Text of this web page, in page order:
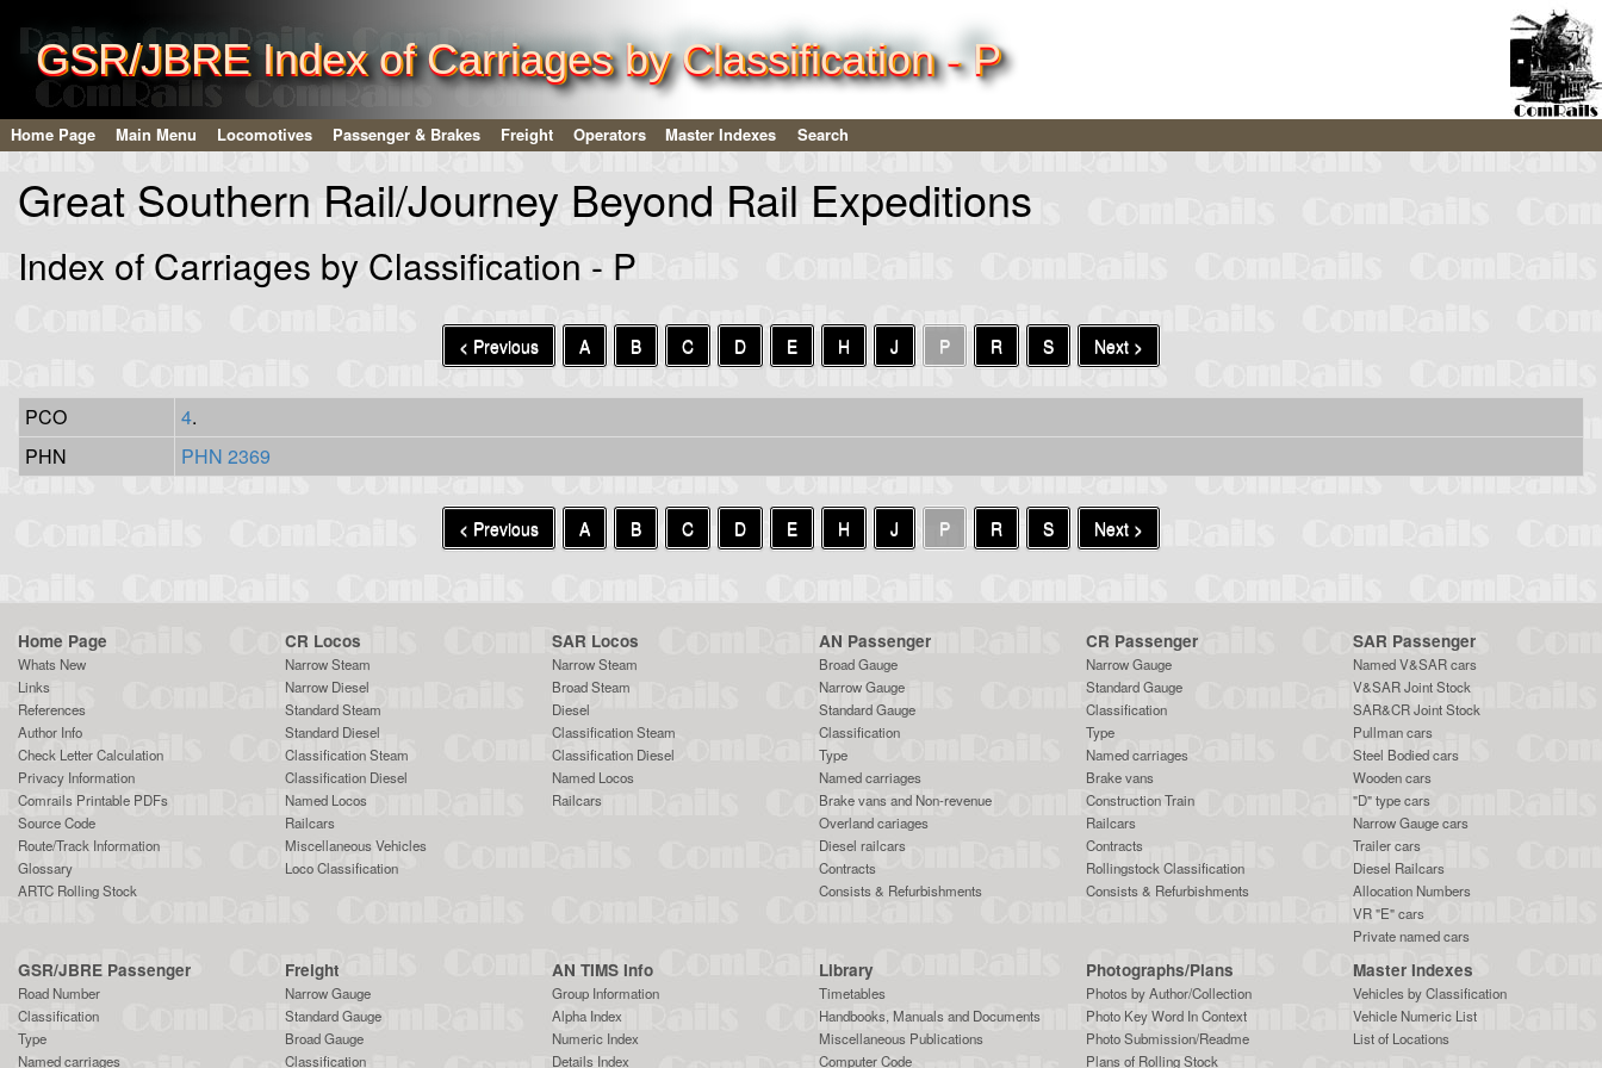
GSR/JBRE Index of Carriages by Classification - P
Home Page Main Menu Locomotives Passenger & Brakes Freight Operators Master Indexes Search
Great Southern Rail/Journey Beyond Rail Expeditions
Index of Carriages by Classification - P
< Previous A B C D E H J P R S Next >
PCO 4.
PHN
PHN 2369
< Previous A B C D E H J P R S Next >
Home Page
Whats New
Links
References
Author Info
Check Letter Calculation
Privacy Information
Comrails Printable PDFs
Source Code
Route/Track Information
Glossary
ARTC Rolling Stock
CR Locos
Narrow Steam
Narrow Diesel
Standard Steam
Standard Diesel
Classification Steam
Classification Diesel
Named Locos
Railcars
Miscellaneous Vehicles
Loco Classification
SAR Locos
Narrow Steam
Broad Steam
Diesel
Classification Steam
Classification Diesel
Named Locos
Railcars
AN Passenger
Broad Gauge
Narrow Gauge
Standard Gauge
Classification
Type
Named carriages
Brake vans and Non-revenue
Overland cariages
Diesel railcars
Contracts
Consists & Refurbishments
CR Passenger
Narrow Gauge
Standard Gauge
Classification
Type
Named carriages
Brake vans
Construction Train
Railcars
Contracts
Rollingstock Classification
Consists & Refurbishments
SAR Passenger
Named V&SAR cars
V&SAR Joint Stock
SAR&CR Joint Stock
Pullman cars
Steel Bodied cars
Wooden cars
"D" type cars
Narrow Gauge cars
Trailer cars
Diesel Railcars
Allocation Numbers
VR "E" cars
Private named cars
GSR/JBRE Passenger
Road Number
Classification
Type
Named carriages
Freight
Narrow Gauge
Standard Gauge
Broad Gauge
Classification
AN TIMS Info
Group Information
Alpha Index
Numeric Index
Details Index
Library
Timetables
Handbooks, Manuals and Documents
Miscellaneous Publications
Computer Code
Photographs/Plans
Photos by Author/Collection
Photo Key Word In Context
Photo Submission/Readme
Plans of Rolling Stock
Master Indexes
Vehicles by Classification
Vehicle Numeric List
List of Locations